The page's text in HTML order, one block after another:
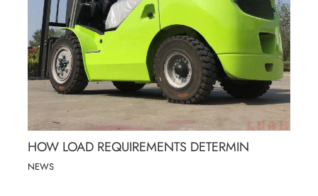
HOW LOAD REQUIREMENTS DETERMIN
NEWS